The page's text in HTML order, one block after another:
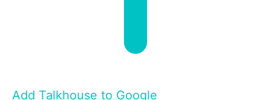
Add Talkhouse to Google